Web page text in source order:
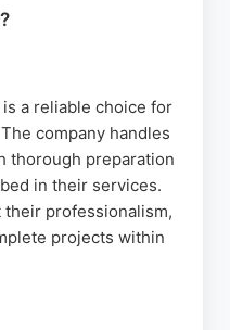
a reliable choice for
company handles
thorough preparation
in their services.
professionalism,
projects within